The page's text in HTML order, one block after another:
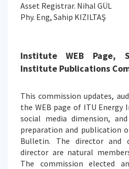
Asset Registrar. Nihal GÜL
Phy. Eng, Sahip KIZILTAŞ
Institute WEB Page,
Institute Publications
This commission updates,
the WEB page of ITU
social media dimension,
preparation and publication
Bulletin. The director and
director are natural
The commission elected